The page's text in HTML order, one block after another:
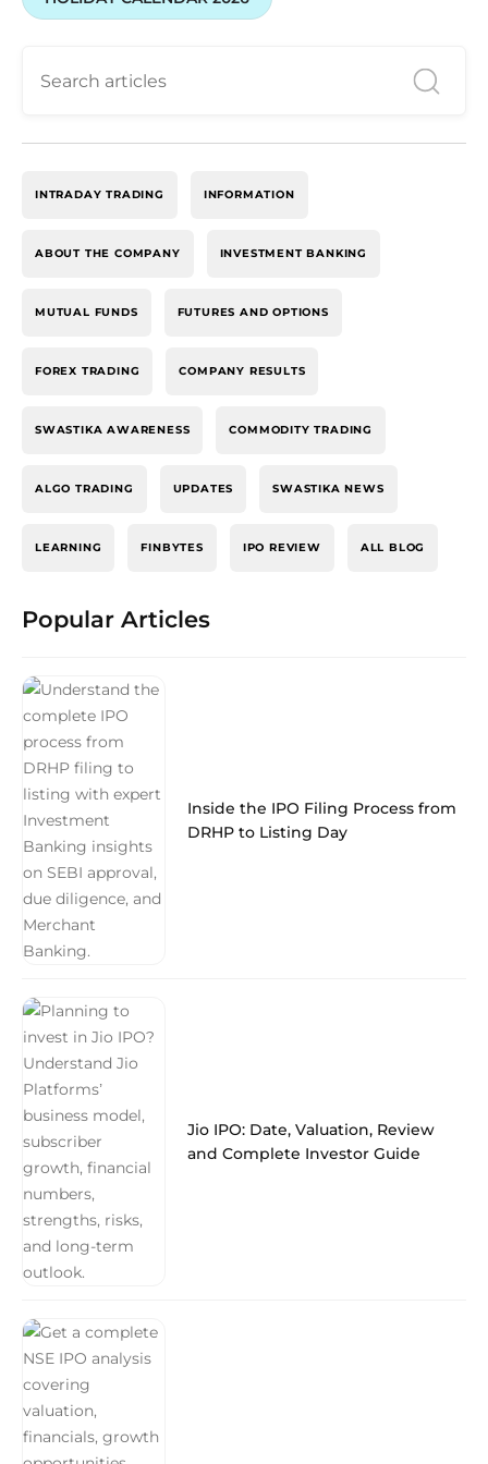
INTRADAY TRADING INFORMATION
ABOUT THE COMPANY INVESTMENT BANKING
MUTUAL FUNDS FUTURES AND OPTIONS
FOREX TRADING COMPANY RESULTS
SWASTIKA AWARENESS COMMODITY TRADING
ALGO TRADING UPDATES SWASTIKA NEWS
LEARNING FINBYTES IPO REVIEW ALL BLOG
Popular Articles
Inside the IPO Filing Process from
DRHP to Listing Day
Jio IPO: Date, Valuation, Review
and Complete Investor Guide